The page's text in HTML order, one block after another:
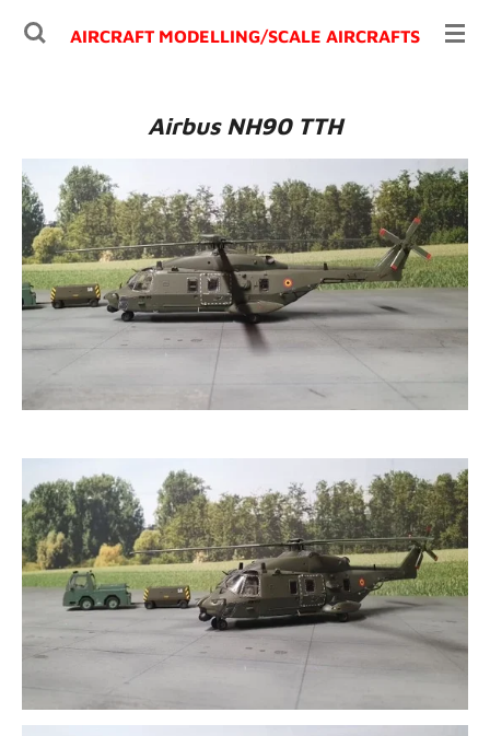
Ga
AIRCRAFT MODELLING/SCALE AIRCRAFTS
Airbus NH90 TTH